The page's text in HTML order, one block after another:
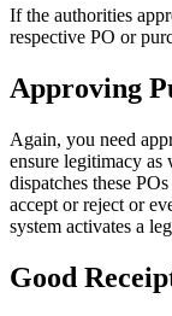
If the authorities
respective PO or
Approving
Again, you need
ensure legitimacy as
dispatches these
accept or reject or
system activates a
Good